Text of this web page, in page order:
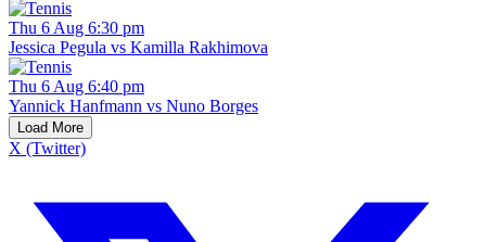
Thu 6 Aug 6:30 pm
Jessica Pegula vs Kamilla Rakhimova
Thu 6 Aug 6:40 pm
Yannick Hanfmann vs Nuno Borges
Load More
X (Twitter)